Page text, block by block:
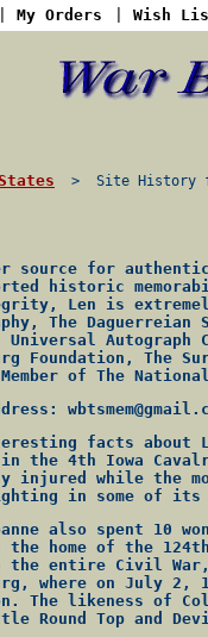
My Orders Wish
> Site History
source for
historic
Len is
The
Universal
Foundation, The
of The
facts about
the 4th Iowa
injured while the
in some of its
also spent 10
the home of the
entire Civil
where on July 2,
The likeness of
Round Top and